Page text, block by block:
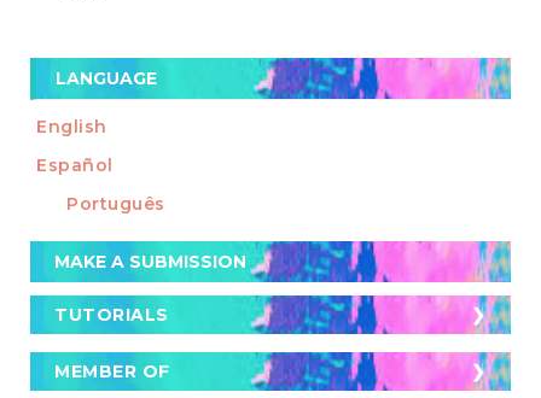
LANGUAGE
English
Español
Português
Make
a
Submission
MAKE A SUBMISSION
TUTORIALS
TUTORIALS
Cómo postular un artículo a la revista
MEMBER OF
MEMBER OF